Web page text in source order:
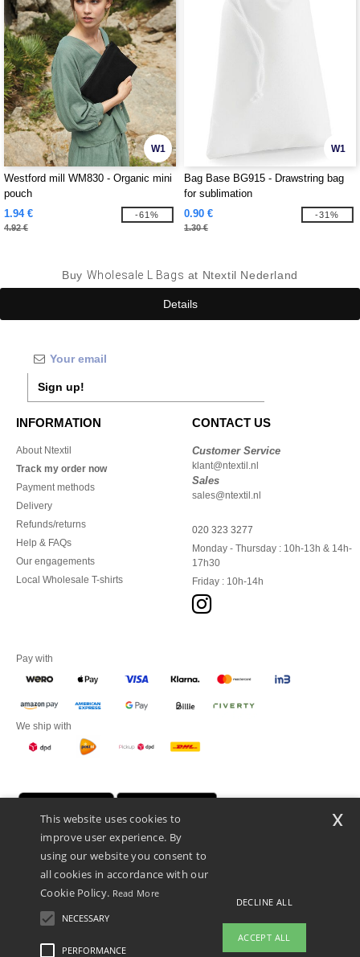
W1
Westford mill WM830 - Organic mini
pouch
1.94 €
4.92 €
-61%
W1
Bag Base BG915 - Drawstring bag
for sublimation
0.90 €
1.30 €
-31%
Buy Wholesale L Bags at Ntextil Nederland
Details
Sign up!
INFORMATION
About Ntextil
Track my order now
Payment methods
Delivery
Refunds/returns
Help & FAQs
Our engagements
Local Wholesale T-shirts
CONTACT US
Customer Service
klant@ntextil.nl
Sales
sales@ntextil.nl
020 323 3277
Monday - Thursday : 10h-13h & 14h-
17h30
Friday : 10h-14h
Pay with
We ship with
Promotional Products Almere (P.P.A.) B.V.
Zekeringstraat 46, 1014BT Amsterdam - VAT NL 005596191B03 - KvK
This is NOT The return address. For returns, see here
This website uses cookies to
improve user experience. By
using our website you consent to
all cookies in accordance with our
Cookie Policy. Read More
NECESSARY
PERFORMANCE
DECLINE ALL
ACCEPT ALL
x